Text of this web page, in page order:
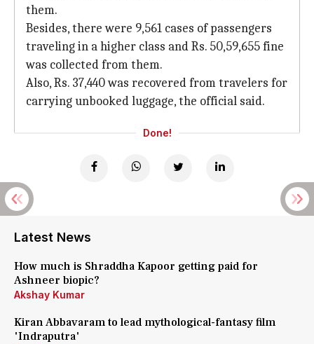
them.
Besides, there were 9,561 cases of passengers
traveling in a higher class and Rs. 50,59,655 fine
was collected from them.
Also, Rs. 37,440 was recovered from travelers for
carrying unbooked luggage, the official said.
Done!
Latest News
How much is Shraddha Kapoor getting paid for
Ashneer biopic?
Akshay Kumar
Kiran Abbavaram to lead mythological-fantasy film
'Indraputra'